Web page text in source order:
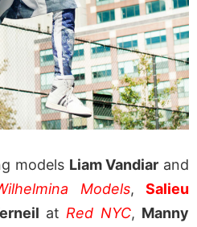
models Liam Vandiar and
Models,Salieu
at Red NYC, Manny